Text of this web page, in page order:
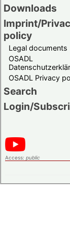
Downloads
Imprint/
policy
Legal documents
OSADL
OSADL Privacy
Search
Login/
Access: public